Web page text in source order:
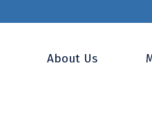
About Us
and Risk Management Issues in the